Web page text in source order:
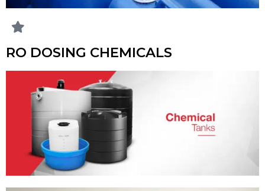
RO DOSING CHEMICALS